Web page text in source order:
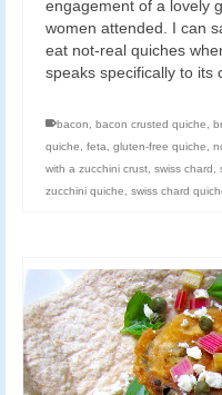
engagement of a lovely
women attended. I can
eat not-real quiches
speaks specifically to its
bacon, bacon crusted quiche,
quiche, feta, gluten-free quiche,
with a zucchini crust, swiss chard ,
zucchini quiche, swiss chard